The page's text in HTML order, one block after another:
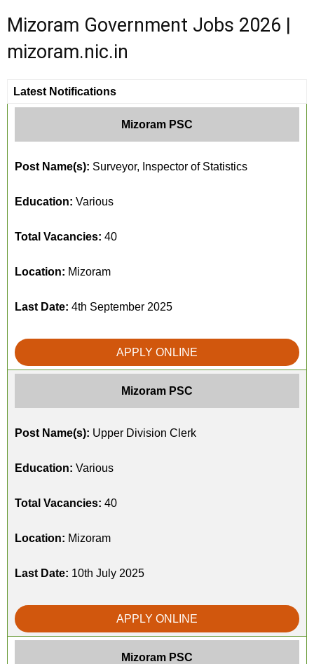
Mizoram Government Jobs 2026 |
mizoram.nic.in
Latest Notifications
Mizoram PSC
Post Name(s): Surveyor, Inspector of Statistics
Education: Various
Total Vacancies: 40
Location: Mizoram
Last Date: 4th September 2025
APPLY ONLINE
Mizoram PSC
Post Name(s): Upper Division Clerk
Education: Various
Total Vacancies: 40
Location: Mizoram
Last Date: 10th July 2025
APPLY ONLINE
Mizoram PSC